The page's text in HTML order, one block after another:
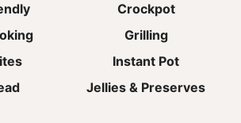
Crockpot
Grilling
Instant Pot
Jellies & Preserves